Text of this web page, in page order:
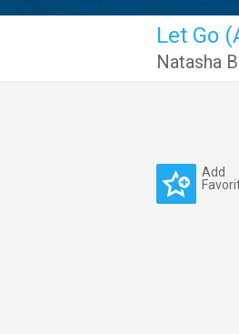
Let Go
Natasha
Add